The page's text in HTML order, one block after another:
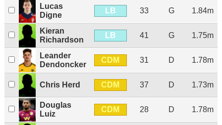
Lucas
Digne
LB 33 G 1.84m
Kieran
Richardson
LB 41 G 1.75m
Leander
Dendoncker
CDM 31 D 1.78m
Chris Herd CDM 37 D 1.73m
Douglas
Luiz
CDM 28 D 1.78m